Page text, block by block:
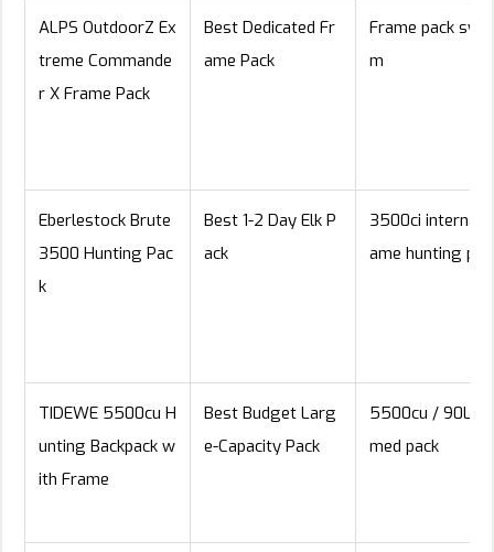
ALPS OutdoorZ Ex
treme Commande
r X Frame Pack
Best Dedicated Fr
ame Pack
Frame pack
m
Eberlestock Brute
3500 Hunting Pac
k
Best 1-2 Day Elk P
ack
3500ci internal
ame hunting
TIDEWE 5500cu H
unting Backpack w
ith Frame
Best Budget Larg
e-Capacity Pack
5500cu / 90L
med pack